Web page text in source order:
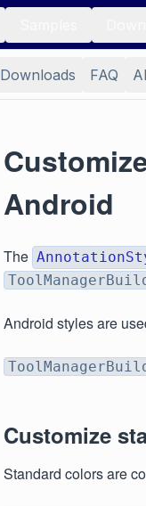
Downloads FAQ
Android
The
Android styles are
Customize
Standard colors are